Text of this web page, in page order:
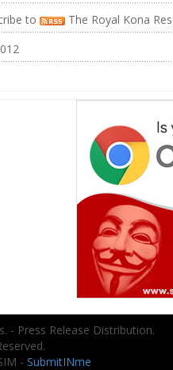
to
The Royal Kona
- Press Release Distribution.
- SubmitINme